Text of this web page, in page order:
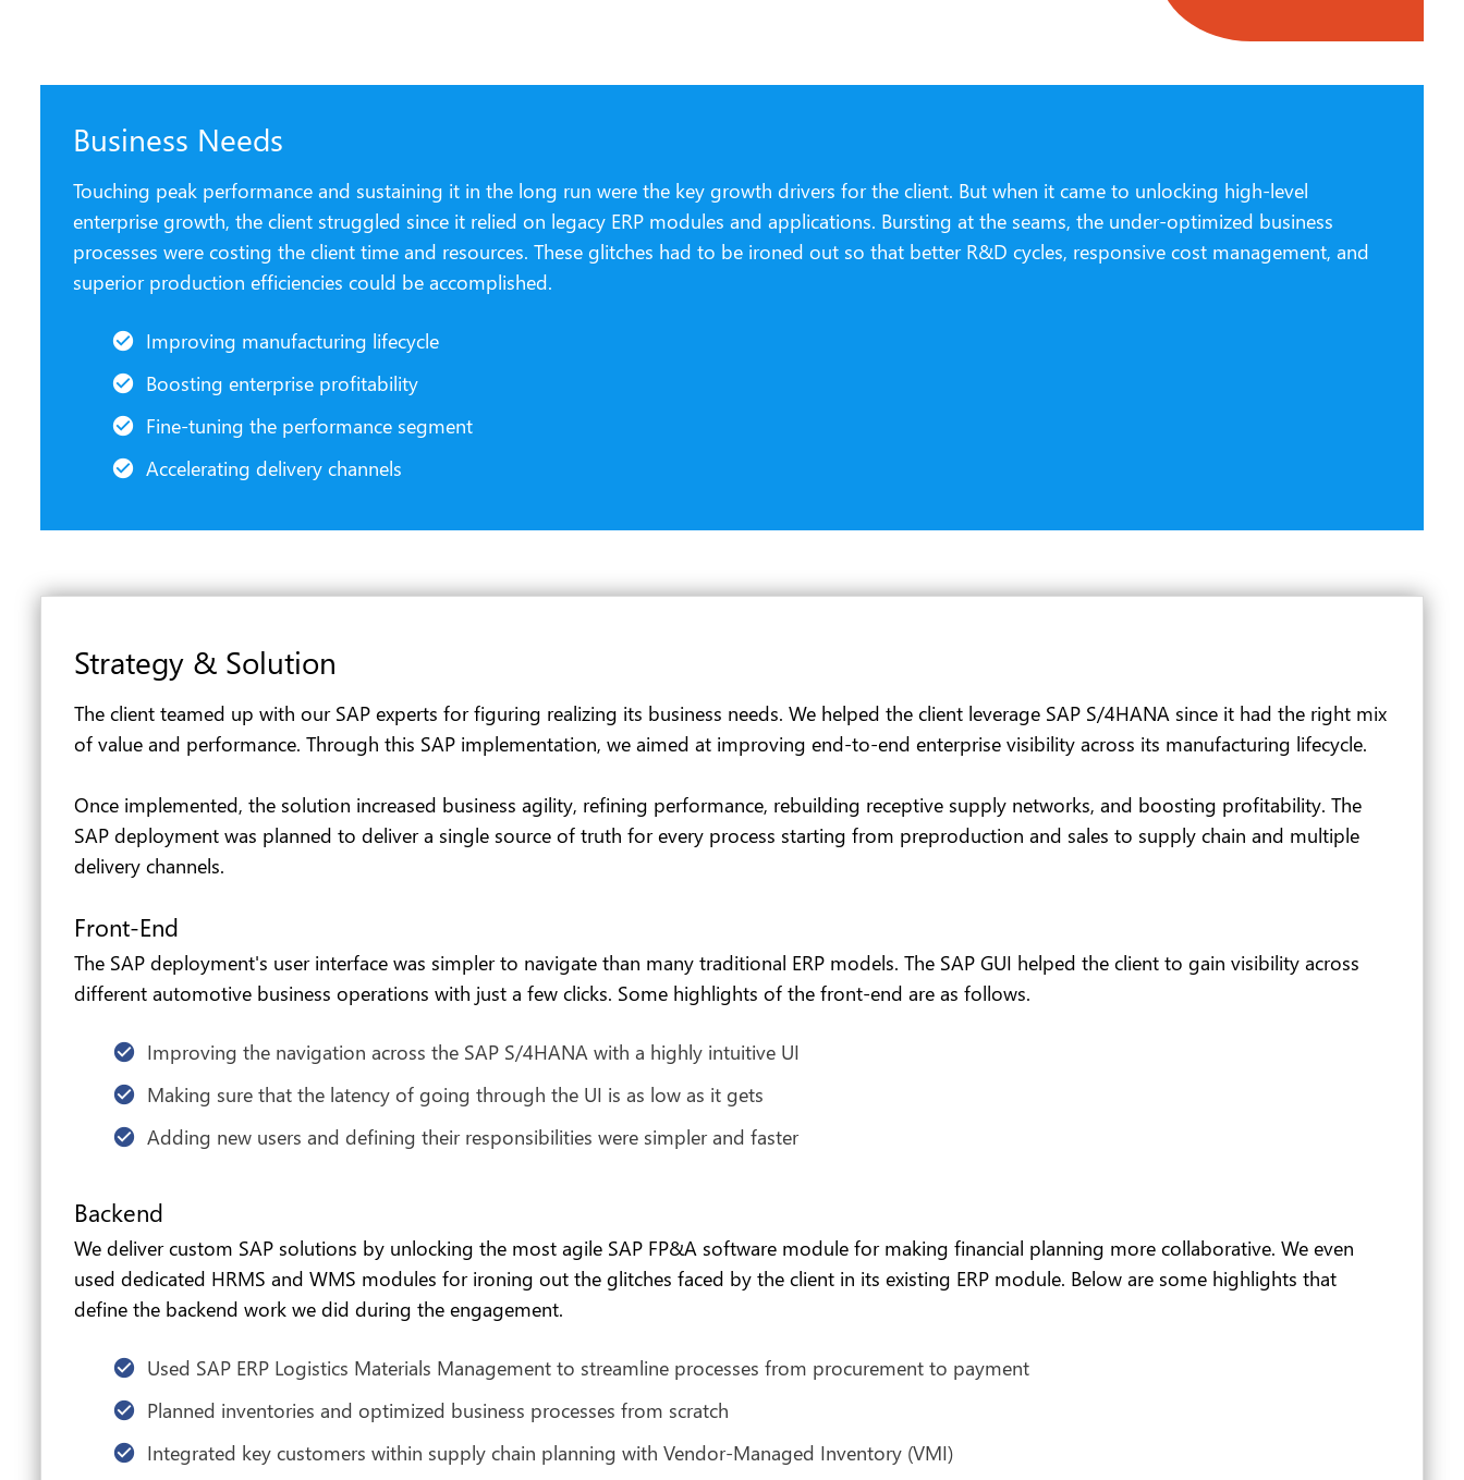
Business Needs
Touching peak performance and sustaining it in the long run were the key growth drivers for the client. But when it came to unlocking high-level
enterprise growth, the client struggled since it relied on legacy ERP modules and applications. Bursting at the seams, the under-optimized business
processes were costing the client time and resources. These glitches had to be ironed out so that better R&D cycles, responsive cost management, and
superior production efficiencies could be accomplished.
Improving manufacturing lifecycle
Boosting enterprise profitability
Fine-tuning the performance segment
Accelerating delivery channels
Strategy & Solution
The client teamed up with our SAP experts for figuring realizing its business needs. We helped the client leverage SAP S/4HANA since it had the right mix
of value and performance. Through this SAP implementation, we aimed at improving end-to-end enterprise visibility across its manufacturing lifecycle.
Once implemented, the solution increased business agility, refining performance, rebuilding receptive supply networks, and boosting profitability. The
SAP deployment was planned to deliver a single source of truth for every process starting from preproduction and sales to supply chain and multiple
delivery channels.
Front-End
The SAP deployment's user interface was simpler to navigate than many traditional ERP models. The SAP GUI helped the client to gain visibility across
different automotive business operations with just a few clicks. Some highlights of the front-end are as follows.
Improving the navigation across the SAP S/4HANA with a highly intuitive UI
Making sure that the latency of going through the UI is as low as it gets
Adding new users and defining their responsibilities were simpler and faster
Backend
We deliver custom SAP solutions by unlocking the most agile SAP FP&A software module for making financial planning more collaborative. We even
used dedicated HRMS and WMS modules for ironing out the glitches faced by the client in its existing ERP module. Below are some highlights that
define the backend work we did during the engagement.
Used SAP ERP Logistics Materials Management to streamline processes from procurement to payment
Planned inventories and optimized business processes from scratch
Integrated key customers within supply chain planning with Vendor-Managed Inventory (VMI)